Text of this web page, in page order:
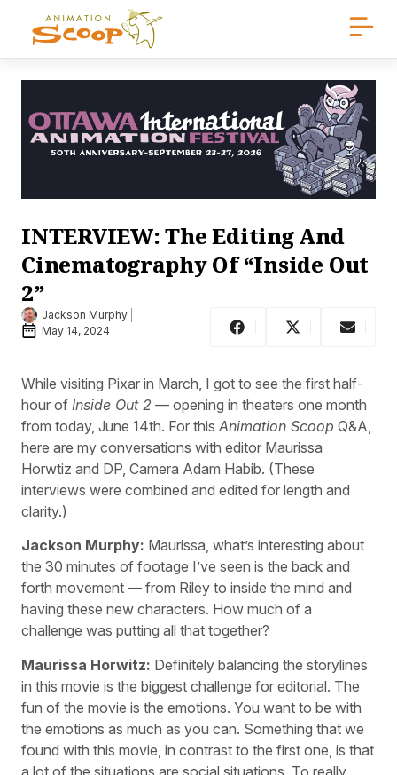
INTERVIEW: The Editing And
Cinematography Of “Inside Out
2”
Jackson Murphy
May 14, 2024
While visiting Pixar in March, I got to see the first half-
hour of Inside Out 2 — opening in theaters one month
from today, June 14th. For this Animation Scoop Q&A,
here are my conversations with editor Maurissa
Horwtiz and DP, Camera Adam Habib. (These
interviews were combined and edited for length and
clarity.)
Jackson Murphy: Maurissa, what’s interesting about
the 30 minutes of footage I’ve seen is the back and
forth movement — from Riley to inside the mind and
having these new characters. How much of a
challenge was putting all that together?
Maurissa Horwitz: Definitely balancing the storylines
in this movie is the biggest challenge for editorial. The
fun of the movie is the emotions. You want to be with
the emotions as much as you can. Something that we
found with this movie, in contrast to the first one, is that
a lot of the situations are social situations. To really